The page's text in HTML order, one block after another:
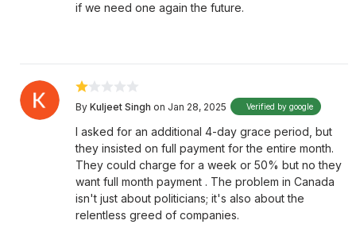
if we need one again the future.
By Kuljeet Singh on Jan 28, 2025 Verified by google
I asked for an additional 4-day grace period, but
they insisted on full payment for the entire month.
They could charge for a week or 50% but no they
want full month payment . The problem in Canada
isn't just about politicians; it's also about the
relentless greed of companies.